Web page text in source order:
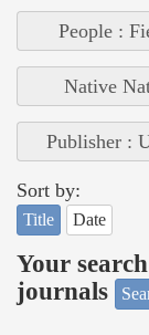
People :
Native
Publisher :
Sort by:
Title Date
Your
journals